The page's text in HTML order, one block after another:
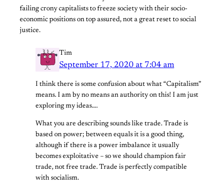
failing crony capitalists to freeze society with their socio-
economic positions on top assured, not a great reset to social
justice.
Tim
September 17, 2020 at 7:04 am
I think there is some confusion about what “Capitalism”
means. I am by no means an authority on this! I am just
exploring my ideas….
What you are describing sounds like trade. Trade is
based on power; between equals it is a good thing,
although if there is a power imbalance it usually
becomes exploitative – so we should champion fair
trade, not free trade. Trade is perfectly compatible
with socialism.